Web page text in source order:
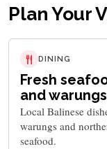
Plan Your
DINING
Fresh
and warungs
Local Balinese
warungs and
seafood.